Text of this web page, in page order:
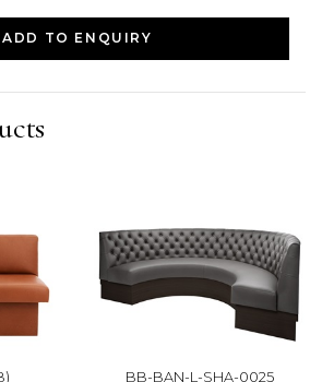
ADD TO ENQUIRY
BB-BAN-L-SHA-0025